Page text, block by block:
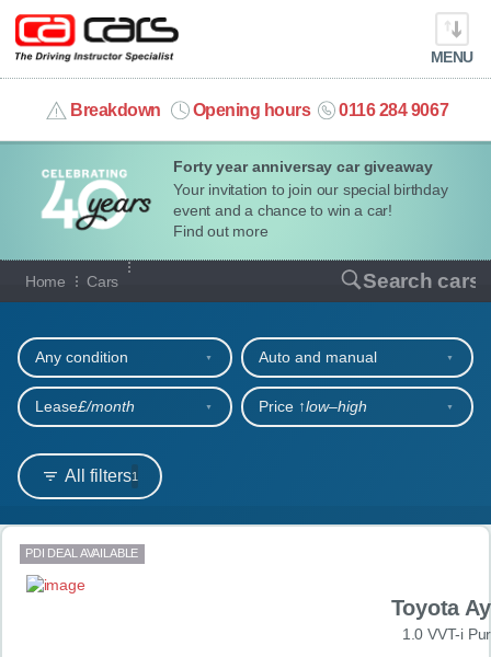
Forty year anniversay car giveaway
Your invitation to join our special birthday
event and a chance to win a car!
Find out more
MENU
Breakdown Opening hours 0116 284 9067
info@cacars.co.uk
MY ACCOUNT
MANAGE MY VEHICLE
HOME
OUR CARS
SHORT​-​TERM HIRE
LEASING GUIDE
ABOUT US
Home Cars Search cars
Our full range of cars
All filters1
Any condition Auto and manual
Lease£/month Price ↑low‒high
Search results
PDI DEAL AVAILABLE
Toyota
1.0 VVT-i